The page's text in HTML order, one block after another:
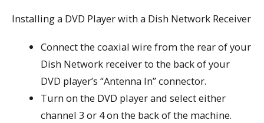
Installing a DVD Player with a Dish Network Receiver
Connect the coaxial wire from the rear of your
Dish Network receiver to the back of your
DVD player’s “Antenna In” connector.
Turn on the DVD player and select either
channel 3 or 4 on the back of the machine.